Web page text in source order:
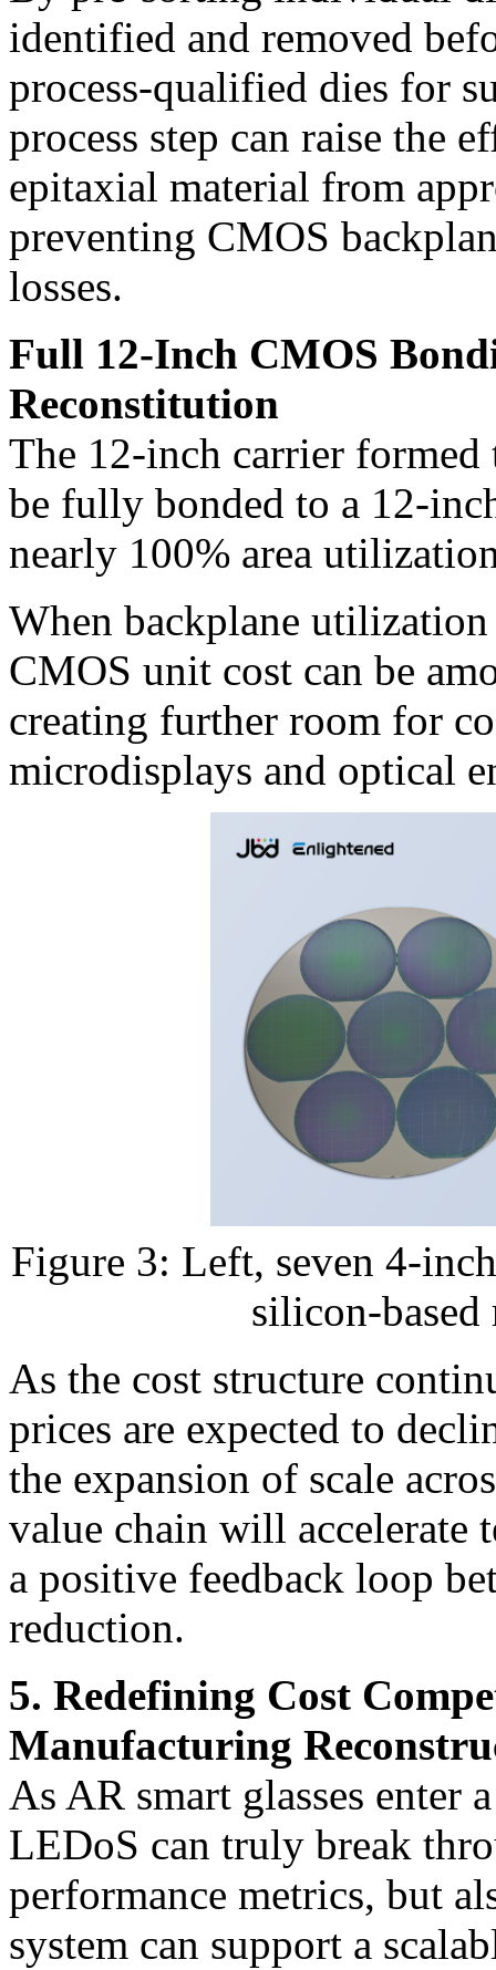
identified and removed
process-qualified dies for
process step can raise the
epitaxial material from
preventing CMOS
losses.
Full 12-Inch CMOS
Reconstitution
The 12-inch carrier
be fully bonded to a 12-
nearly 100% area
When backplane
CMOS unit cost can be
creating further room for
microdisplays and optical
Figure 3: Left, seven 4-
silicon-based
As the cost structure
prices are expected to
the expansion of scale
value chain will accelerate
a positive feedback loop
reduction.
5. Redefining Cost
Manufacturing
As AR smart glasses enter
LEDoS can truly break
performance metrics, but
system can support a